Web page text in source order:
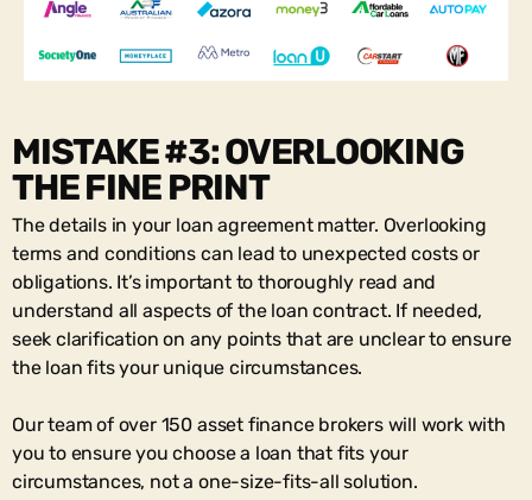
MISTAKE #3: OVERLOOKING
THE FINE PRINT
The details in your loan agreement matter. Overlooking
terms and conditions can lead to unexpected costs or
obligations. It’s important to thoroughly read and
understand all aspects of the loan contract. If needed,
seek clarification on any points that are unclear to ensure
the loan fits your unique circumstances.
Our team of over 150 asset finance brokers will work with
you to ensure you choose a loan that fits your
circumstances, not a one-size-fits-all solution.